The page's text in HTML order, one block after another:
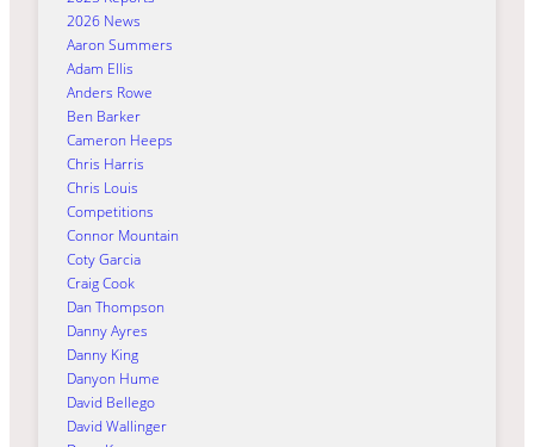
2026 News
Aaron Summers
Adam Ellis
Anders Rowe
Ben Barker
Cameron Heeps
Chris Harris
Chris Louis
Competitions
Connor Mountain
Coty Garcia
Craig Cook
Dan Thompson
Danny Ayres
Danny King
Danyon Hume
David Bellego
David Wallinger